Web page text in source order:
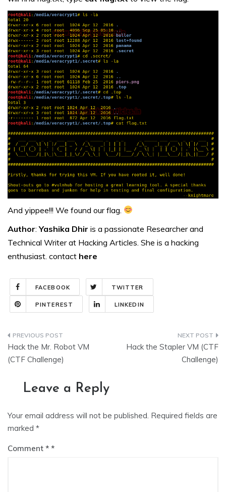
And yippee!!! We found our flag.
Author:Yashika Dhir is a passionate Researcher and
Technical Writer at Hacking Articles. She is a hacking
enthusiast. contact here
FACEBOOK TWITTER
PINTEREST LINKEDIN
Post
navigation
Hack the Mr. Robot VM
(CTF Challenge)
Hack the Stapler VM (CTF
Challenge)
Leave a Reply
Your email address will not be published. Required fields are
marked *
Comment *